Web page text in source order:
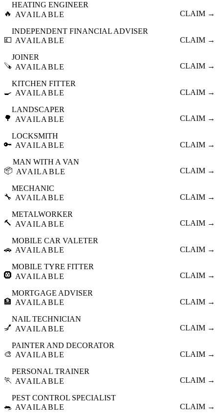
🔥
HEATING ENGINEER
AVAILABLE
CLAIM →
💷
INDEPENDENT FINANCIAL ADVISER
AVAILABLE
CLAIM →
🪚
JOINER
AVAILABLE
CLAIM →
🍳
KITCHEN FITTER
AVAILABLE
CLAIM →
🌳
LANDSCAPER
AVAILABLE
CLAIM →
🔑
LOCKSMITH
AVAILABLE
CLAIM →
📦
MAN WITH A VAN
AVAILABLE
CLAIM →
🔧
MECHANIC
AVAILABLE
CLAIM →
🔨
METALWORKER
AVAILABLE
CLAIM →
🚗
MOBILE CAR VALETER
AVAILABLE
CLAIM →
🛞
MOBILE TYRE FITTER
AVAILABLE
CLAIM →
🏦
MORTGAGE ADVISER
AVAILABLE
CLAIM →
💅
NAIL TECHNICIAN
AVAILABLE
CLAIM →
🎨
PAINTER AND DECORATOR
AVAILABLE
CLAIM →
🏃
PERSONAL TRAINER
AVAILABLE
CLAIM →
🐀
PEST CONTROL SPECIALIST
AVAILABLE
CLAIM →